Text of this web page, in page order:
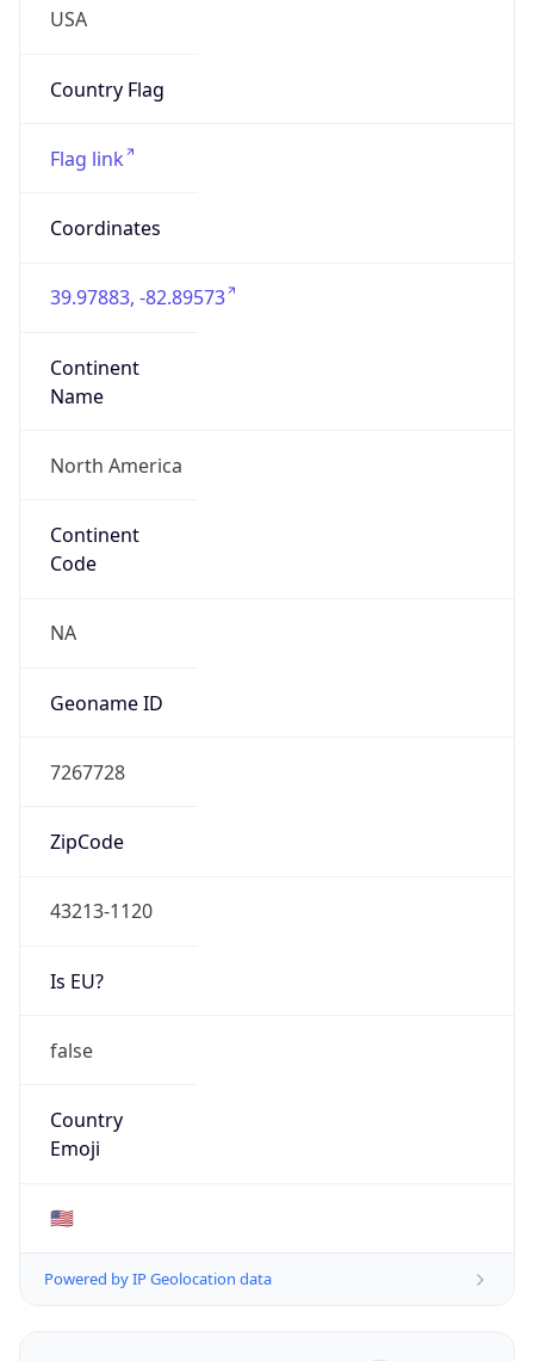
USA
Country Flag
Flag link
Coordinates
39.97883, -82.89573
Continent
Name
North America
Continent
Code
NA
Geoname ID
7267728
ZipCode
43213-1120
Is EU?
false
Country
Emoji
🇺🇸
Powered by IP Geolocation data